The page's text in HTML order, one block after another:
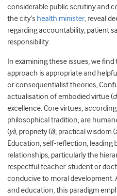
considerable public scrutiny and
the city’s health minister, reveal
regarding accountability, patient
responsibility.
In examining these issues, we
approach is appropriate and
or consequentialist theories,
actualisation of embodied virtue (
excellence. Core virtues,
philosophical tradition, are
(yi), propriety (li), practical wisdom (
Education, self-reflection, leading
relationships, particularly the
respectful teacher-student or
conducive to moral development.
and education, this paradigm